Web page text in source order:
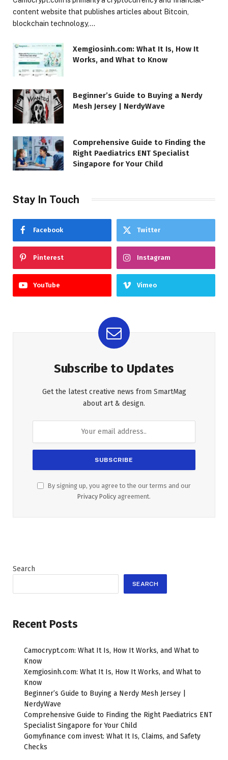
content website that publishes articles about Bitcoin,
blockchain technology,…
Xemgiosinh.com: What It Is, How It
Works, and What to Know
Beginner’s Guide to Buying a Nerdy
Mesh Jersey | NerdyWave
Comprehensive Guide to Finding the
Right Paediatrics ENT Specialist
Singapore for Your Child
Stay In Touch
Facebook Twitter
Pinterest Instagram
YouTube Vimeo
Subscribe to Updates
Get the latest creative news from SmartMag
about art & design.
By signing up, you agree to the our terms and our
Privacy Policy agreement.
Search
SEARCH
Recent Posts
Camocrypt.com: What It Is, How It Works, and What to
Know
Xemgiosinh.com: What It Is, How It Works, and What to
Know
Beginner’s Guide to Buying a Nerdy Mesh Jersey |
NerdyWave
Comprehensive Guide to Finding the Right Paediatrics ENT
Specialist Singapore for Your Child
Gomyfinance com invest: What It Is, Claims, and Safety
Checks